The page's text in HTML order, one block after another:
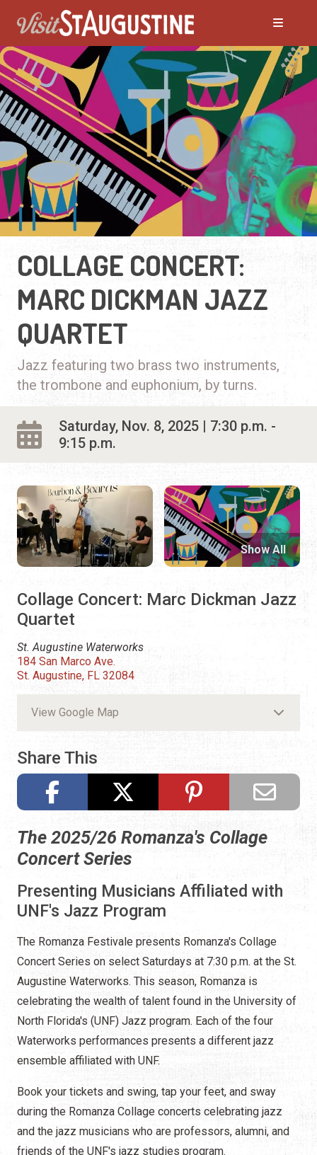
COLLAGE CONCERT:
MARC DICKMAN JAZZ
QUARTET
Jazz featuring two brass two instruments,
the trombone and euphonium, by turns.
Saturday, Nov. 8, 2025 | 7:30 p.m. -
9:15 p.m.
Collage Concert: Marc Dickman Jazz
Quartet
St. Augustine Waterworks
184 San Marco Ave.
St. Augustine, FL 32084
View Google Map
Share This
Show All
The 2025/26 Romanza's Collage
Concert Series
Presenting Musicians Affiliated with
UNF's Jazz Program
The Romanza Festivale presents Romanza's Collage
Concert Series on select Saturdays at 7:30 p.m. at the St.
Augustine Waterworks. This season, Romanza is
celebrating the wealth of talent found in the University of
North Florida's (UNF) Jazz program. Each of the four
Waterworks performances presents a different jazz
ensemble affiliated with UNF.
Book your tickets and swing, tap your feet, and sway
during the Romanza Collage concerts celebrating jazz
and the jazz musicians who are professors, alumni, and
friends of the UNF's jazz studies program.